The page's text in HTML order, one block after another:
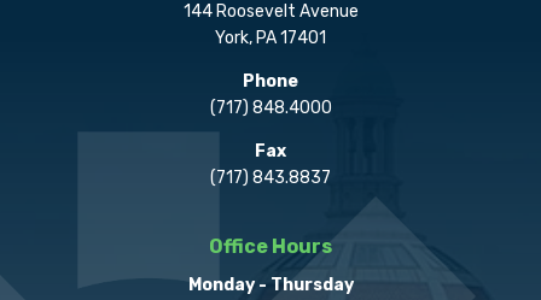
144 Roosevelt Avenue
York, PA 17401
Phone
(717) 848.4000
Fax
(717) 843.8837
Office Hours
Monday - Thursday